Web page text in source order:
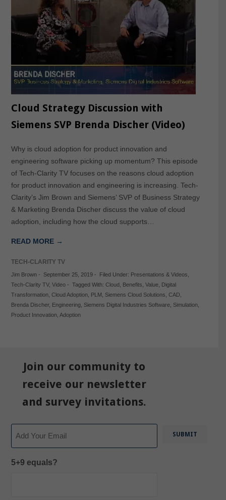
Cloud Strategy Discussion with
Siemens SVP Brenda Discher (Video)
Why is cloud adoption for product innovation and
engineering software picking up momentum? This episode
of Tech-Clarity TV focuses on the reasons cloud adoption
for product innovation and engineering is increasing. Tech-
Clarity’s Jim Brown and Siemens’ SVP of Business Strategy
& Marketing Brenda Discher discuss the value of cloud
adoption, including how the cloud supports…
READ MORE →
TECH-CLARITY TV
Jim Brown- September 25, 2019- Filed Under: Presentations & Videos
Tech-Clarity TV, Video- Tagged With: Cloud, Benefits Value, Digital
Transformation, Cloud Adoption, PLM Siemens Cloud Solutions CAD,
Brenda Discher, Engineering, Siemens Digital Industries Software, Simulation,
Product Innovation, Adoption
Join our community to
receive our newsletter
and survey invitations.
5+9 equals?